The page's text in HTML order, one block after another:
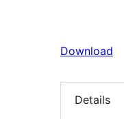
Download
Details